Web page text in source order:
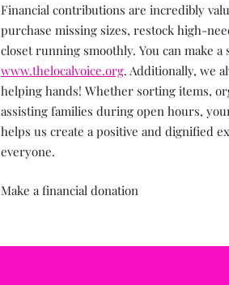
Financial contributions are incredibly
purchase missing sizes, restock high-
closet running smoothly. You can make a
www.thelocalvoice.org. Additionally, we
helping hands! Whether sorting items,
assisting families during open hours,
helps us create a positive and dignified
everyone.
Make a financial donation